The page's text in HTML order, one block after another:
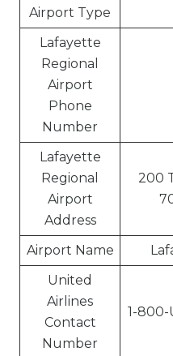
Airport Type
Lafayette
Regional
Airport
Phone
Number
Lafayette
Regional
Airport
Address
200
Airport Name
United
Airlines
Contact
Number
1-800-